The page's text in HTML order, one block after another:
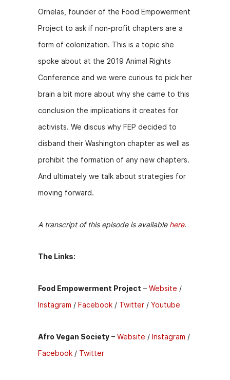
Ornelas, founder of the Food Empowerment
Project to ask if non-profit chapters are a
form of colonization. This is a topic she
spoke about at the 2019 Animal Rights
Conference and we were curious to pick her
brain a bit more about why she came to this
conclusion the implications it creates for
activists. We discus why FEP decided to
disband their Washington chapter as well as
prohibit the formation of any new chapters.
And ultimately we talk about strategies for
moving forward.
A transcript of this episode is available here.
The Links:
Food Empowerment Project – Website /
Instagram / Facebook / Twitter / Youtube
Afro Vegan Society – Website / Instagram /
Facebook / Twitter